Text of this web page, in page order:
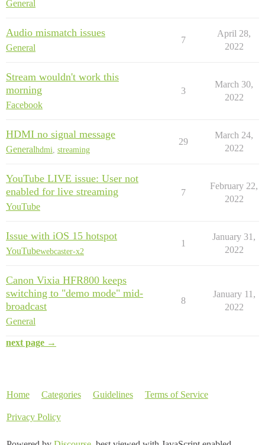
General
Audio mismatch issues
General
7
April 28,
2022
Stream wouldn't work this
morning
Facebook
3
March 30,
2022
HDMI no signal message
Generalhdmi streaming
29
March 24,
2022
YouTube LIVE issue: User not
enabled for live streaming
YouTube
7
February 22,
2022
Issue with iOS 15 hotspot
YouTubewebcaster-x2
1
January 31,
2022
Canon Vixia HFR800 keeps
switching to "demo mode" mid-
broadcast
General
8
January 11,
2022
next page →
Home Categories Guidelines Terms of Service
Privacy Policy